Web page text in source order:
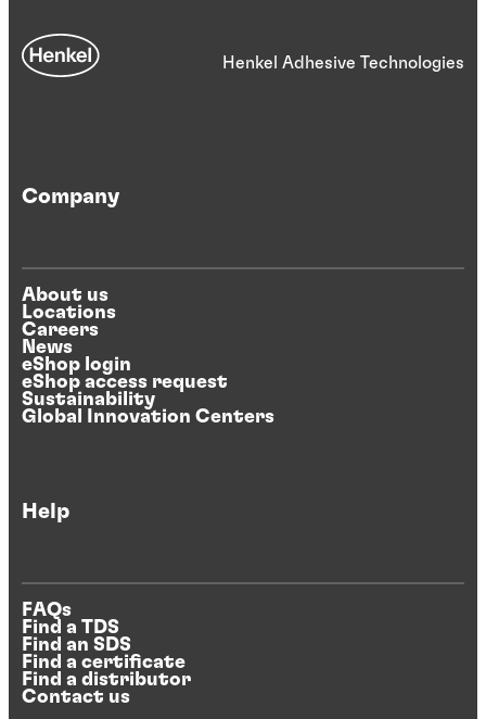
Henkel Adhesive Technologies
Company
About us
Locations
Careers
News
eShop login
eShop access request
Sustainability
Global Innovation Centers
Help
FAQs
Find a TDS
Find an SDS
Find a certificate
Find a distributor
Contact us